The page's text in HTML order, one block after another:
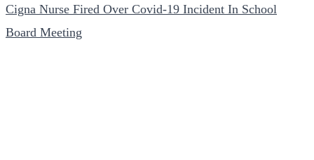
Cigna Nurse Fired Over Covid-19 Incident In School
Board Meeting